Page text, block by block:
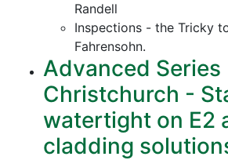
Randell
Inspections - the Tricky
Fahrensohn.
Advanced Series
Christchurch -
watertight on E2
cladding